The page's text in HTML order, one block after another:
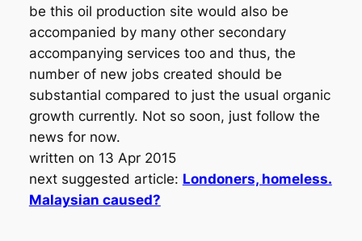
be this oil production site would also be
accompanied by many other secondary
accompanying services too and thus, the
number of new jobs created should be
substantial compared to just the usual organic
growth currently. Not so soon, just follow the
news for now.
written on 13 Apr 2015
next suggested article: Londoners, homeless.
Malaysian caused?